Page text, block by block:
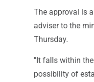
The approval is
adviser to the
Thursday.
"It falls within
possibility of